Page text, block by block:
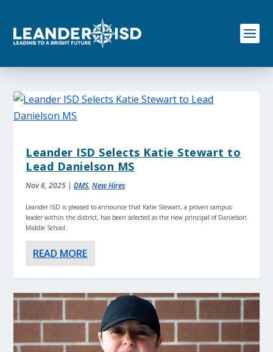
o
Leander ISD Selects Katie Stewart to
Lead Danielson MS
Nov 6, 2025 |DMS,New Hires
Leander ISD is pleased to announce that Katie Stewart, a proven campus
leader within the district, has been selected as the new principal of Danielson
Middle School.
READ MORE